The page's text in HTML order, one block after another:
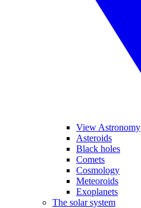
View Astronomy
Asteroids
Black holes
Comets
Cosmology
Meteoroids
Exoplanets
The solar system